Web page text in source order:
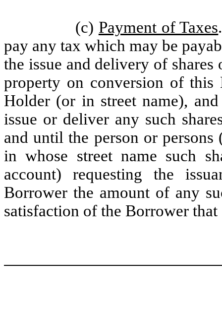
(c) Payment of Taxes
pay any tax which may be
the issue and delivery of
property on conversion of
Holder (or in street name),
issue or deliver any such
and until the person or
in whose street name such
account) requesting the
Borrower the amount of any
satisfaction of the Borrower that